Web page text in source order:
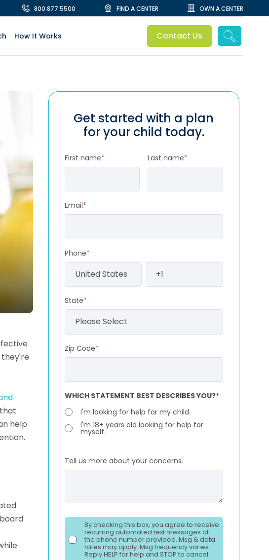
800.877.5500 FIND A CENTER OWN A CENTER
How It Works Contact Us
they're
help
Get started with a plan
for your child today.
First name* Last name*
Email*
Phone*
State*
Zip Code*
WHICH STATEMENT BEST DESCRIBES YOU?*
I'm looking for help for my child.
I'm 18+ years old looking for help for
myself.
Tell us more about your concerns.
By checking this box, you agree to receive
recurring automated text messages at
the phone number provided. Msg & data
rates may apply. Msg frequency varies.
Reply HELP for help and STOP to cancel.